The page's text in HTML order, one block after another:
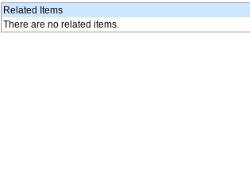
Related Items
There are no related items.